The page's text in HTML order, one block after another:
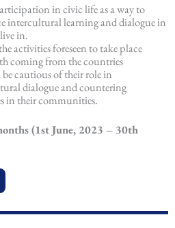
in civic life as a way to
intercultural learning and dialogue in
in.
activities foreseen to take place
coming from the countries
cautious of their role in
dialogue and countering
in their communities.
(1st June, 2023 – 30th